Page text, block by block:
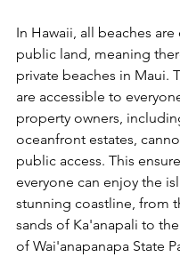
In Hawaii, all beaches
public land, meaning
private beaches in Maui.
are accessible to
property owners,
oceanfront estates,
public access. This
everyone can enjoy the
stunning coastline, from
sands of Ka'anapali to
of Wai'anapanapa State